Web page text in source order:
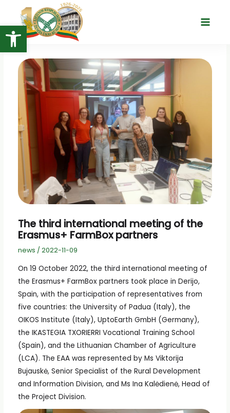
Open toolbar
content
Main
The third international meeting of the
Erasmus+ FarmBox partners
news / 2022-11-09
On 19 October 2022, the third international meeting of
the Erasmus+ FarmBox partners took place in Derijo,
Spain, with the participation of representatives from
five countries: the University of Padua (Italy), the
OIKOS Institute (Italy), UptoEarth GmbH (Germany),
the IKASTEGIA TXORIERRI Vocational Training School
(Spain), and the Lithuanian Chamber of Agriculture
(LCA). The EAA was represented by Ms Viktorija
Bujauskė, Senior Specialist of the Rural Development
and Information Division, and Ms Ina Kalėdienė, Head of
the Project Division.